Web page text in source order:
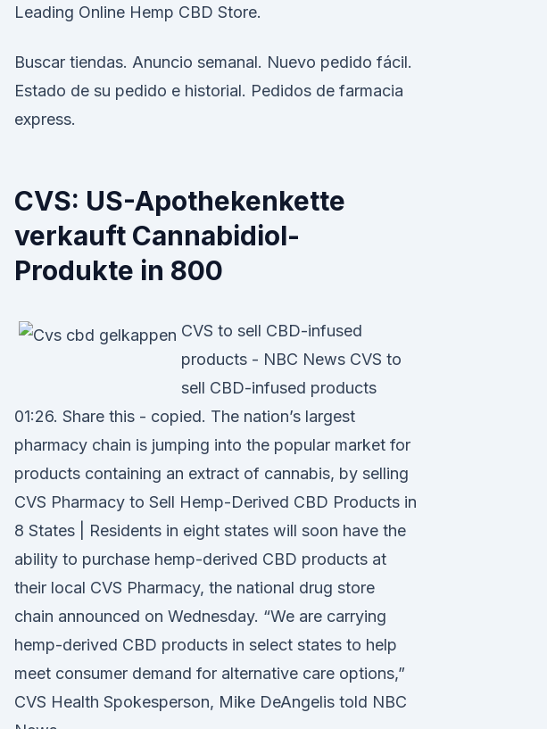
Leading Online Hemp CBD Store.
Buscar tiendas. Anuncio semanal. Nuevo pedido fácil.
Estado de su pedido e historial. Pedidos de farmacia
express.
CVS: US-Apothekenkette
verkauft Cannabidiol-
Produkte in 800
CVS to sell CBD-infused
products - NBC News CVS to
sell CBD-infused products
01:26. Share this - copied. The nation’s largest
pharmacy chain is jumping into the popular market for
products containing an extract of cannabis, by selling
CVS Pharmacy to Sell Hemp-Derived CBD Products in
8 States | Residents in eight states will soon have the
ability to purchase hemp-derived CBD products at
their local CVS Pharmacy, the national drug store
chain announced on Wednesday. “We are carrying
hemp-derived CBD products in select states to help
meet consumer demand for alternative care options,”
CVS Health Spokesperson, Mike DeAngelis told NBC